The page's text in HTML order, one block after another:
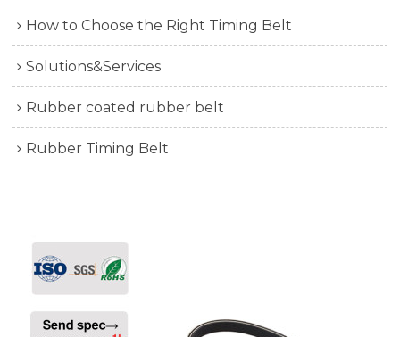
How to Choose the Right Timing Belt
Solutions&Services
Rubber coated rubber belt
Rubber Timing Belt